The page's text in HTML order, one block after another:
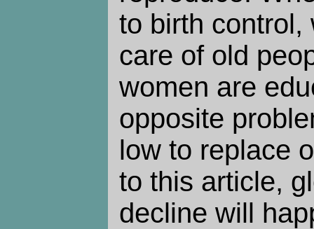
to birth control,
care of old
women are
opposite
low to replace
to this article,
decline will